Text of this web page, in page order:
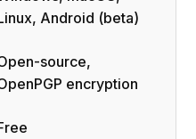
Android (beta)
source,
encryption